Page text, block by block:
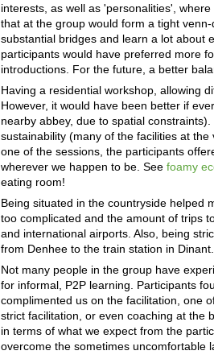
interests, as well as 'personalities',
that at the group would form a tight
substantial bridges and learn a lot about
participants would have preferred more
introductions. For the future, a better
Having a residential workshop, allowing
However, it would have been better if
nearby abbey, due to spatial
sustainability (many of the facilities at
one of the sessions, the participants
wherever we happen to be. Seefoamy
eating room!
Being situated in the countryside helped
too complicated and the amount of trips
and international airports. Also, being
from Denhee to the train station in Dinant.
Not many people in the group have
for informal, P2P learning. Participants
complimented us on the facilitation, one
strict facilitation, or even coaching at the
in terms of what we expect from the
overcome the sometimes uncomfortable